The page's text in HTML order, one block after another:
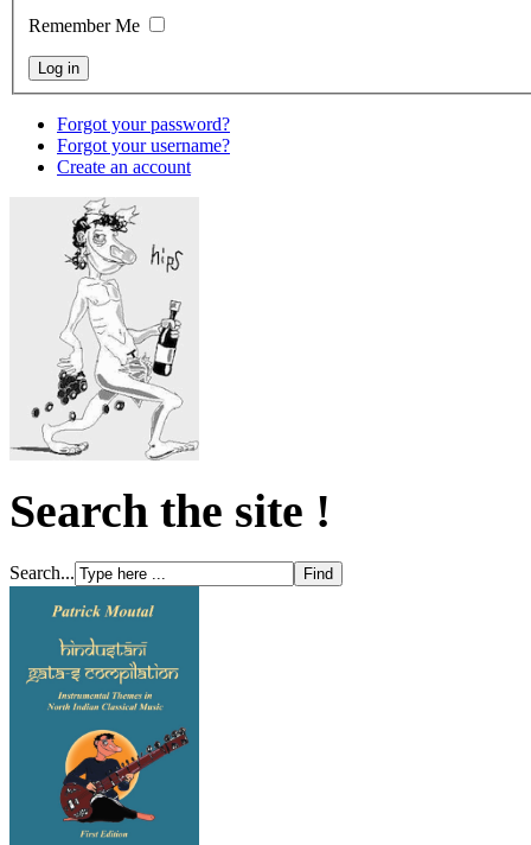
Remember Me
Forgot your password?
Forgot your username?
Create an account
Search the site !
Search...